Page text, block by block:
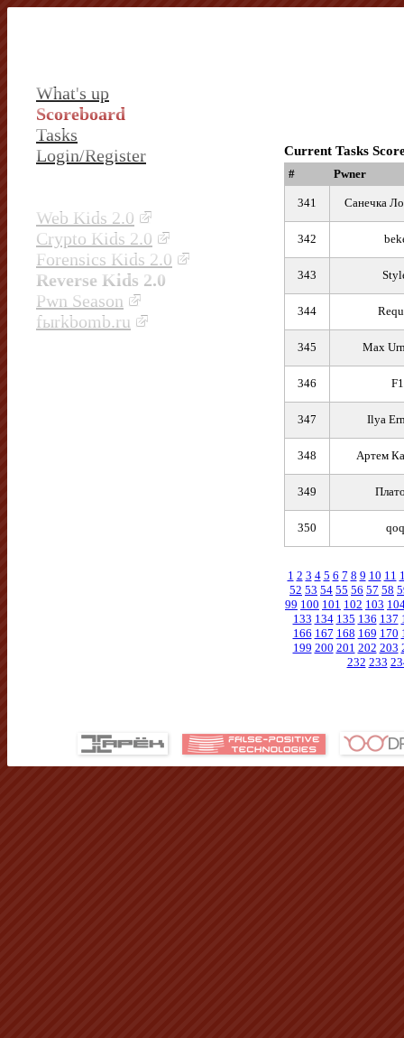
What's up
Scoreboard
Tasks
Login/Register
Web Kids 2.0
Crypto Kids 2.0
Forensics Kids 2.0
Reverse Kids 2.0
Pwn Season
fыrkbomb.ru
Current Tasks
# Pwner
341 Санечка
342
343
344
345 Max
346 F1
347 Ilya
348 Артем
349
350
1 2 3 4 5 6 7 8 9 10 11
52 53 54 55 56 57 58
99 100 101 102 103
133 134 135 136 137
166 167 168 169 170
199 200 201 202 203
232 233